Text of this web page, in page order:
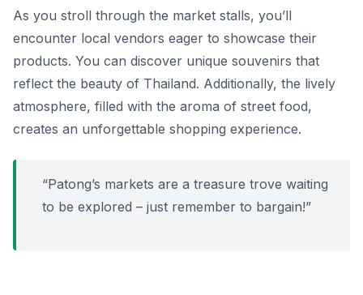
As you stroll through the market stalls, you’ll
encounter local vendors eager to showcase their
products. You can discover unique souvenirs that
reflect the beauty of Thailand. Additionally, the lively
atmosphere, filled with the aroma of street food,
creates an unforgettable shopping experience.
“Patong’s markets are a treasure trove waiting
to be explored – just remember to bargain!”